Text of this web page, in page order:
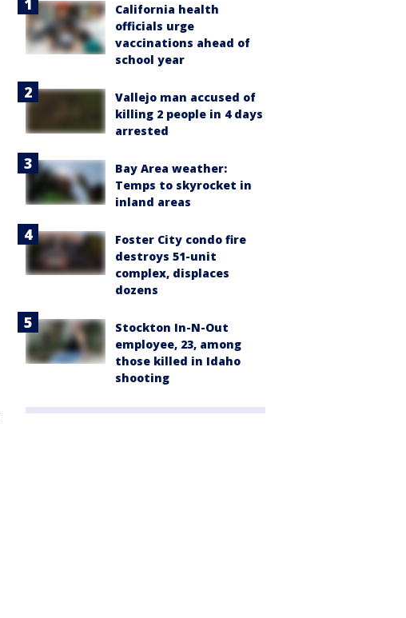
California health
officials urge
vaccinations ahead of
school year
Vallejo man accused of
killing 2 people in 4 days
arrested
Bay Area weather:
Temps to skyrocket in
inland areas
Foster City condo fire
destroys 51-unit
complex, displaces
dozens
Stockton In-N-Out
employee, 23, among
those killed in Idaho
shooting